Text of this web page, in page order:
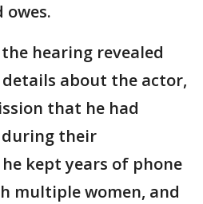
owes.
hearing revealed
about the actor,
that he had
during their
kept years of phone
multiple women, and